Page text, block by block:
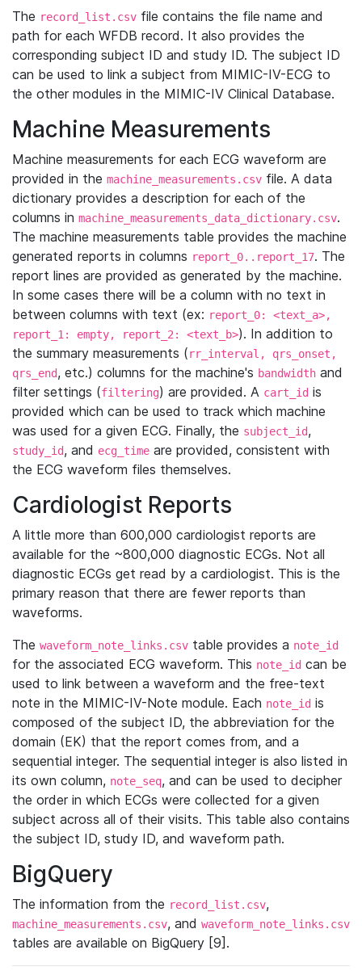
The record_list.csv file contains the file name and
path for each WFDB record. It also provides the
corresponding subject ID and study ID. The subject ID
can be used to link a subject from MIMIC-IV-ECG to
the other modules in the MIMIC-IV Clinical Database.
Machine Measurements
Machine measurements for each ECG waveform are
provided in the machine_measurements.csv file. A data
dictionary provides a description for each of the
columns in machine_measurements_data_dictionary.csv.
The machine measurements table provides the machine
generated reports in columns report_0..report_17. The
report lines are provided as generated by the machine.
In some cases there will be a column with no text in
between columns with text (ex: report_0: <text_a>,
report_1: empty, report_2: <text_b>). In addition to
the summary measurements (rr_interval, qrs_onset,
qrs_end, etc.) columns for the machine's bandwidth and
filter settings (filtering) are provided. A cart_id is
provided which can be used to track which machine
was used for a given ECG. Finally, the subject_id,
study_id, and ecg_time are provided, consistent with
the ECG waveform files themselves.
Cardiologist Reports
A little more than 600,000 cardiologist reports are
available for the ~800,000 diagnostic ECGs. Not all
diagnostic ECGs get read by a cardiologist. This is the
primary reason that there are fewer reports than
waveforms.
The waveform_note_links.csv table provides a note_id
for the associated ECG waveform. This note_id can be
used to link between a waveform and the free-text
note in the MIMIC-IV-Note module. Each note_id is
composed of the subject ID, the abbreviation for the
domain (EK) that the report comes from, and a
sequential integer. The sequential integer is also listed in
its own column, note_seq, and can be used to decipher
the order in which ECGs were collected for a given
subject across all of their visits. This table also contains
the subject ID, study ID, and waveform path.
BigQuery
The information from the record_list.csv,
machine_measurements.csv, and waveform_note_links.csv
tables are available on BigQuery [9].